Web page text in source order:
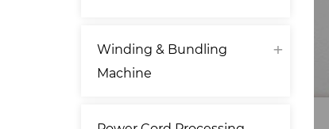
Winding & Bundling
Machine